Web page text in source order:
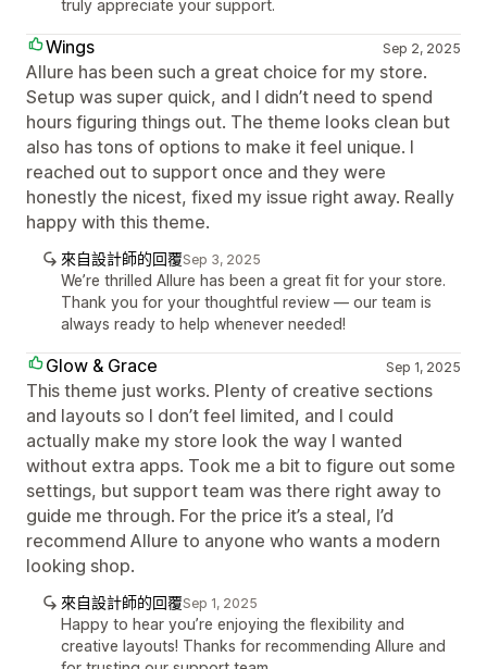
truly appreciate your support.
Wings Sep 2, 2025
Allure has been such a great choice for my store.
Setup was super quick, and I didn’t need to spend
hours figuring things out. The theme looks clean but
also has tons of options to make it feel unique. I
reached out to support once and they were
honestly the nicest, fixed my issue right away. Really
happy with this theme.
來自設計師的回覆Sep 3, 2025
We’re thrilled Allure has been a great fit for your store.
Thank you for your thoughtful review — our team is
always ready to help whenever needed!
Glow & Grace Sep 1, 2025
This theme just works. Plenty of creative sections
and layouts so I don’t feel limited, and I could
actually make my store look the way I wanted
without extra apps. Took me a bit to figure out some
settings, but support team was there right away to
guide me through. For the price it’s a steal, I’d
recommend Allure to anyone who wants a modern
looking shop.
來自設計師的回覆Sep 1, 2025
Happy to hear you’re enjoying the flexibility and
creative layouts! Thanks for recommending Allure and